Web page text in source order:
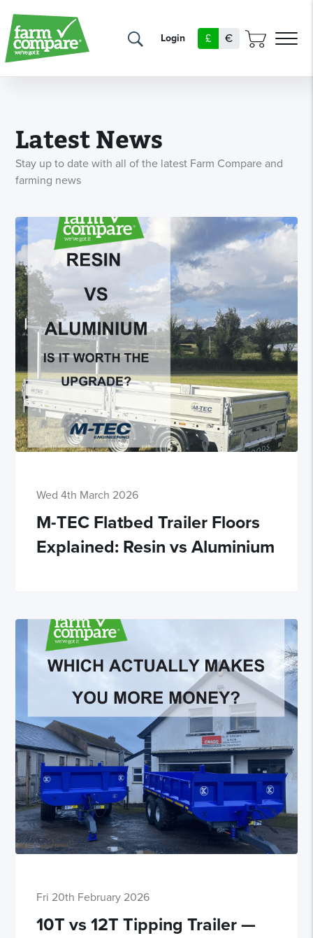
Login €
£
Latest News
Stay up to date with all of the latest Farm Compare and
farming news
Wed 4th March 2026
M-TEC Flatbed Trailer Floors
Explained: Resin vs Aluminium
Fri 20th February 2026
10T vs 12T Tipping Trailer —